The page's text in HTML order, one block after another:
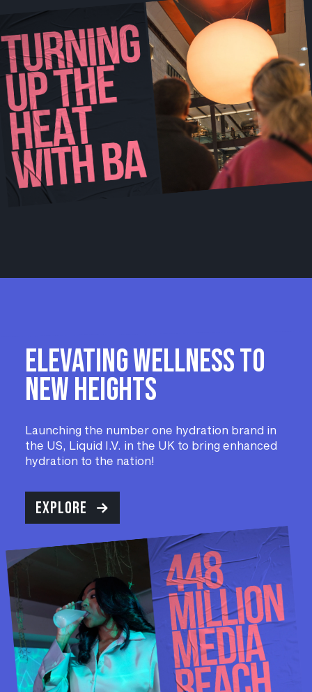
Elevating wellness to
new heights
Launching the number one hydration brand in
the US, Liquid I.V. in the UK to bring enhanced
hydration to the nation!
EXPLORE